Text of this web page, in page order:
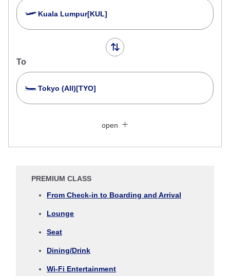
Kuala Lumpur[KUL]
To
Tokyo (All)[TYO]
Fare type not specified
Departure Date and Time Slot for Outward
open
PREMIUM CLASS
From Check-in to Boarding and Arrival
Lounge
Seat
Dining/Drink
Wi-Fi Entertainment